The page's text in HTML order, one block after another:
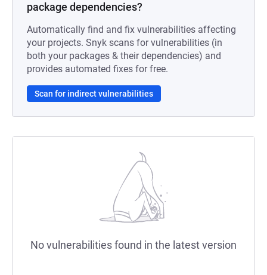
package dependencies?
Automatically find and fix vulnerabilities affecting
your projects. Snyk scans for vulnerabilities (in
both your packages & their dependencies) and
provides automated fixes for free.
Scan for indirect vulnerabilities
No vulnerabilities found in the latest version